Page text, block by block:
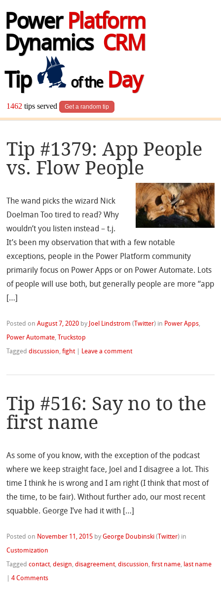
Power Platform
Dynamics CRM
Tip
of theDay
1462 tips served Get a random tip
Tip #1379: App People
vs. Flow People
The wand picks the wizard Nick
Doelman Too tired to read? Why
wouldn’t you listen instead – t.j.
It’s been my observation that with a few notable
exceptions, people in the Power Platform community
primarily focus on Power Apps or on Power Automate. Lots
of people will use both, but generally people are more “app
[…]
Posted onAugust 7, 2020 by Joel Lindstrom ( Twitter) in Power Apps,
Power Automate, Truckstop
Taggeddiscussion,fight Leave a comment
Tip #516: Say no to the
first name
As some of you know, with the exception of the podcast
where we keep straight face, Joel and I disagree a lot. This
time I think he is wrong and I am right (I think that most of
the time, to be fair). Without further ado, our most recent
squabble. George I’ve had it with […]
Posted on November 11, 2015 byGeorge Doubinski ( Twitter) in
Customization
Taggedcontact,design,disagreement,discussion,first name, last name
|4 Comments